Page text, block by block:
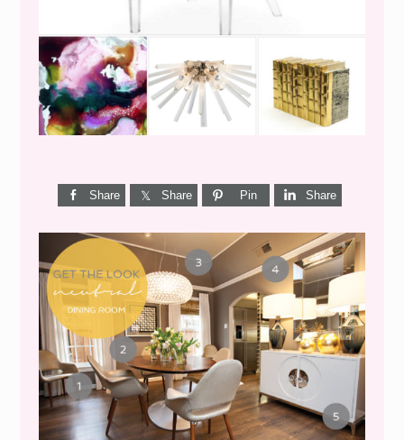
Share Share Pin Share
GET THE LOOK {MID-
CENTURY DINING}